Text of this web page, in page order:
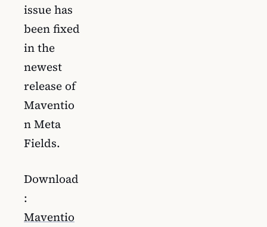
issue has
been fixed
in the
newest
release of
Maventio
n Meta
Fields.
Download
:
Maventio